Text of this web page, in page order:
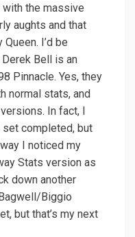
the massive
aughts and that
I’d be
Bell is an
Pinnacle. Yes, they
normal stats, and
In fact, I
completed, but
I noticed my
Stats version as
down another
Biggio
but that’s my next